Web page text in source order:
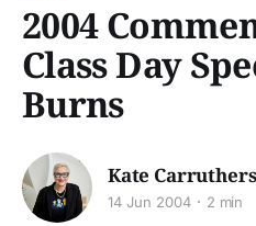
2004
Class Day
Burns
Kate Carruthers
14 Jun 2004 2 min